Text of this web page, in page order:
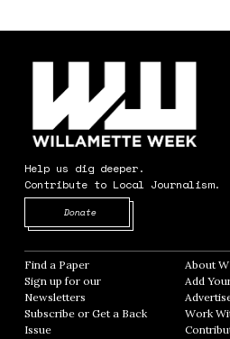
Help us dig deeper.
Contribute to Local Journalism.
Donate
Find a Paper Opens in new window
Sign up for our
Newsletters Opens in new window
Subscribe or Get a Back
Issue
About
Add
Work